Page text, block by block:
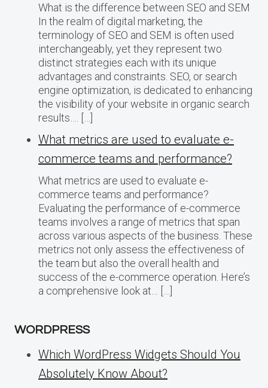
What is the difference between SEO and SEM
In the realm of digital marketing, the
terminology of SEO and SEM is often used
interchangeably, yet they represent two
distinct strategies each with its unique
advantages and constraints. SEO, or search
engine optimization, is dedicated to enhancing
the visibility of your website in organic search
results…. […]
What metrics are used to evaluate e-
commerce teams and performance?
What metrics are used to evaluate e-
commerce teams and performance?
Evaluating the performance of e-commerce
teams involves a range of metrics that span
across various aspects of the business. These
metrics not only assess the effectiveness of
the team but also the overall health and
success of the e-commerce operation. Here’s
a comprehensive look at… […]
WORDPRESS
Which WordPress Widgets Should You
Absolutely Know About?